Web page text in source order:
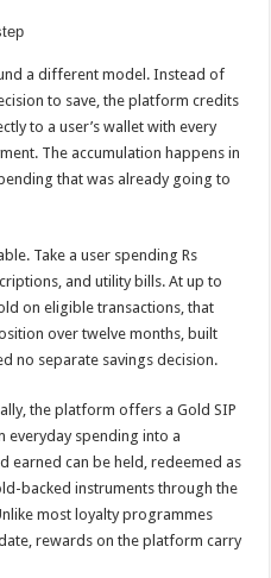
a different model. Instead of
to save, the platform credits
to a user’s wallet with every
The accumulation happens in
that was already going to
Take a user spending Rs
and utility bills. At up to
on eligible transactions, that
over twelve months, built
no separate savings decision.
the platform offers a Gold SIP
everyday spending into a
earned can be held, redeemed as
backed instruments through the
most loyalty programmes
rewards on the platform carry